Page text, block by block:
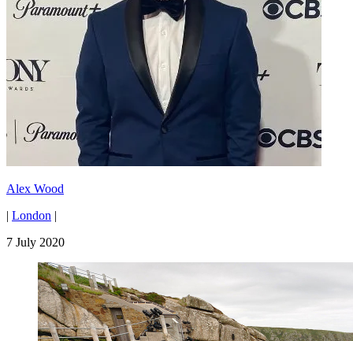
Alex Wood
| London |
7 July 2020